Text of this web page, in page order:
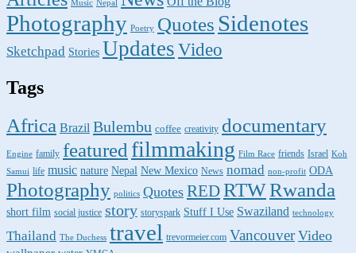
Music Nepal
Photography Poetry Quotes Sidenotes
Sketchpad Stories UpdatesVideo
Tags
Africa Brazil Bulembu coffee creativity documentary
Engine family featured filmmaking Film Race friends Israel Koh
Samui life music nature Nepal New Mexico News nomad non-profit ODA
Photography politics Quotes REDRTWRwanda
short film social justice story storyspark Stuff I Use Swaziland technology
Thailand The Duchess travel trevormeier.com Vancouver Video